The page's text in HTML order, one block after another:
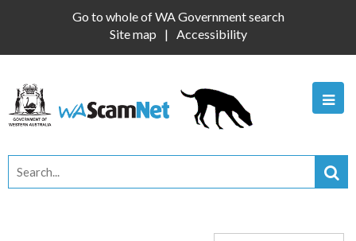
Go to whole of WA Government search
Site map
Accessibility